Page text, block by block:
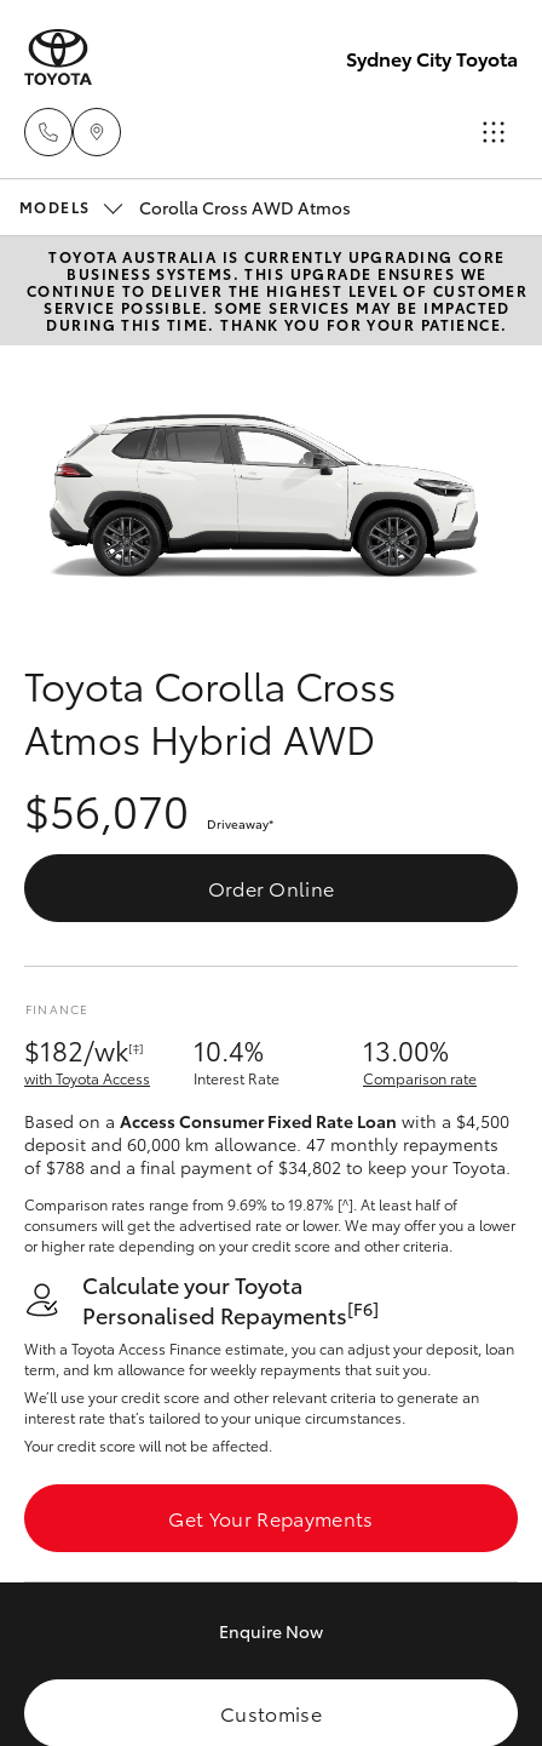
Sydney City Toyota
02 9160
0370
New Vehicles
Hatch & Sedans
Yaris
Camry
Corolla Sedan
RAV4
bZ4X
bZ4X Touring
C-HR
Corolla Cross
Kluger
LandCruiser 300
Utes & Vans
HiLux
Tundra
Pre-Owned Vehicles
Special Offers
Service
Parts & Accessories
Fleet
Personalise
Discover
Contact
MODELS Corolla Cross AWD Atmos
TOYOTA AUSTRALIA IS CURRENTLY UPGRADING CORE
BUSINESS SYSTEMS. THIS UPGRADE ENSURES WE
CONTINUE TO DELIVER THE HIGHEST LEVEL OF CUSTOMER
SERVICE POSSIBLE. SOME SERVICES MAY BE IMPACTED
DURING THIS TIME. THANK YOU FOR YOUR PATIENCE.
Toyota Corolla Cross
Atmos Hybrid AWD
$56,070 Driveaway*
Order Online
FINANCE
$182/wk[‡]
with Toyota Access
10.4%
Interest Rate
13.00%
Comparison rate
Based on a Access Consumer Fixed Rate Loan with a $4,500
deposit and 60,000 km allowance. 47 monthly repayments
of $788 and a final payment of $34,802 to keep your Toyota.
Comparison rates rangefrom 9.69% to 19.87% [^] . At least half of
consumers will get the advertised rate or lower. We may offer you a lower
or higher rate depending on your credit score and other criteria.
Calculate your Toyota
Personalised Repayments[F6]
With a Toyota Access Finance estimate, you can adjust your deposit, loan
term, and km allowance for weekly repayments that suit you.
We’ll use your credit score and other relevant criteria to generate an
interest rate that’s tailored to your unique circumstances.
Your credit score will not be affected.
Get Your Repayments
Enquire Now
Customise